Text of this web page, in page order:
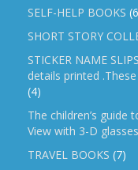
SELF-HELP BOOKS
SHORT STORY
STICKER NAME
details printed
(4)
The children’s guide
View with 3-D
TRAVEL BOOKS (7)